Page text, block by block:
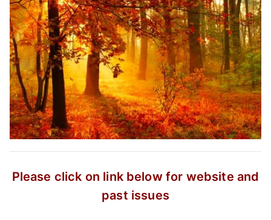
Please click on link below for website and
past issues